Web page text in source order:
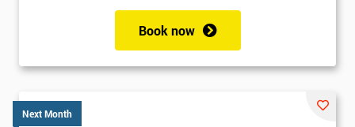
Book now
Next Month
Get